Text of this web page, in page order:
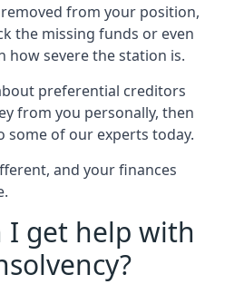
from your position,
the missing funds or even
how severe the station is.
preferential creditors
from you personally, then
some of our experts today.
and your finances
I get help with